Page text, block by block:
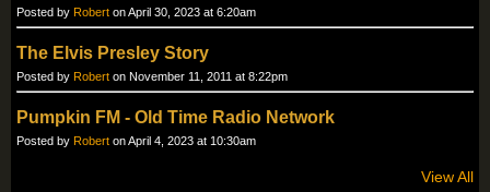
Posted by Robert on April 30, 2023 at 6:20am
The Elvis Presley Story
Posted by Robert on November 11, 2011 at 8:22pm
Pumpkin FM - Old Time Radio Network
Posted by Robert on April 4, 2023 at 10:30am
View All